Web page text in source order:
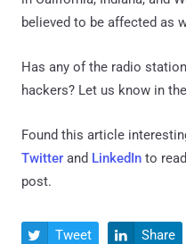
believed to be affected as
Has any of the radio
hackers? Let us know in
Found this article
Twitter and LinkedIn to
post.
 Tweet  Share